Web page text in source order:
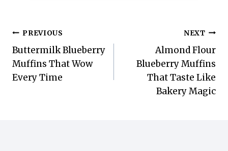
Post
navigation
PREVIOUS
Buttermilk Blueberry
Muffins That Wow
Every Time
NEXT
Almond Flour
Blueberry Muffins
That Taste Like
Bakery Magic